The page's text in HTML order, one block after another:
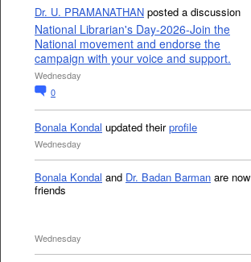
Dr. U. PRAMANATHAN posted a discussion
National Librarian's Day-2026-Join the
National movement and endorse the
campaign with your voice and support.
Wednesday
0
Bonala Kondal updated theirprofile
Wednesday
Bonala Kondal and Dr. Badan Barman are now
friends
Wednesday